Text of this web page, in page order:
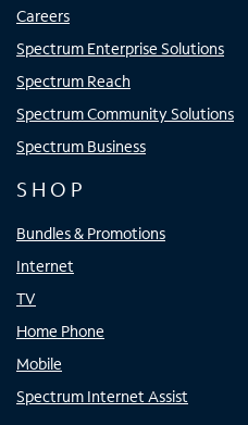
Careers
Spectrum Enterprise Solutions
Spectrum Reach
Spectrum Community Solutions
Spectrum Business
SHOP
Bundles & Promotions
Internet
TV
Home Phone
Mobile
Spectrum Internet Assist